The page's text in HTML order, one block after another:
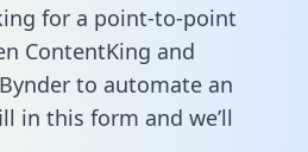
for a point-to-point
ContentKing and
to automate an
in this form and we’ll